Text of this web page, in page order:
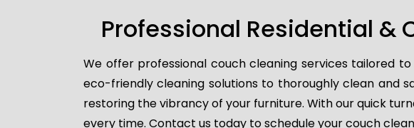
Professional Residential &
We offer professional couch cleaning services tailored
eco-friendly cleaning solutions to thoroughly clean and
restoring the vibrancy of your furniture. With our quick
every time. Contact us today to schedule your couch